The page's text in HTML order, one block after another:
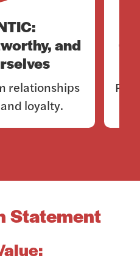
and
relationships
loyalty.
Statement